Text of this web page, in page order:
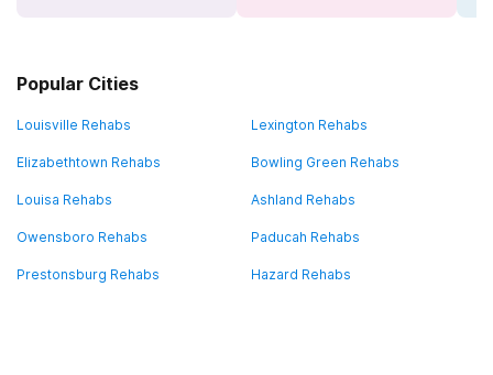
Popular Cities
Louisville Rehabs Lexington Rehabs
Elizabethtown Rehabs Bowling Green Rehabs
Louisa Rehabs Ashland Rehabs
Owensboro Rehabs Paducah Rehabs
Prestonsburg Rehabs Hazard Rehabs